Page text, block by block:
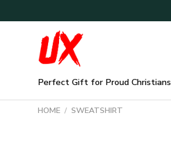
to
Perfect Gift for Proud Christians
HOME / SWEATSHIRT